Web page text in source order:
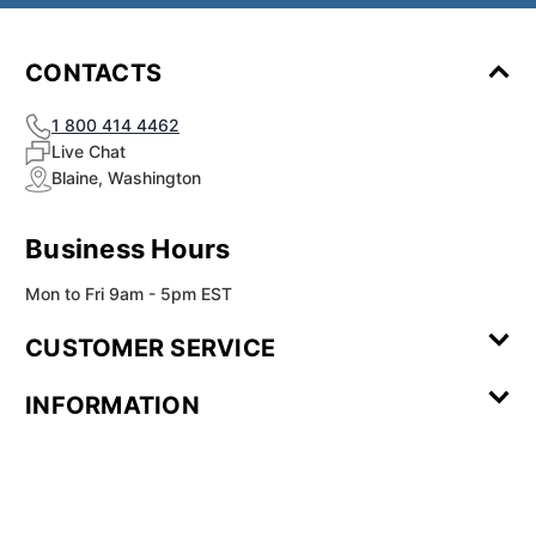
CONTACTS
1 800 414 4462
Live Chat
Blaine, Washington
Business Hours
Mon to Fri 9am - 5pm EST
CUSTOMER SERVICE
Review
INFORMATION